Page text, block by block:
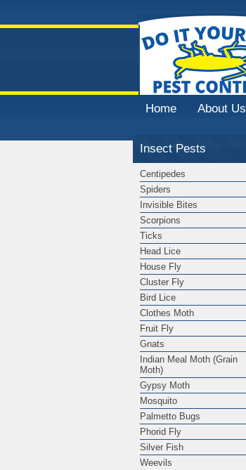
Home About Us
Insect Pests
Centipedes
Spiders
Invisible Bites
Scorpions
Ticks
Head Lice
House Fly
Cluster Fly
Bird Lice
Clothes Moth
Fruit Fly
Gnats
Indian Meal Moth (Grain
Moth)
Gypsy Moth
Mosquito
Palmetto Bugs
Phorid Fly
Silver Fish
Weevils